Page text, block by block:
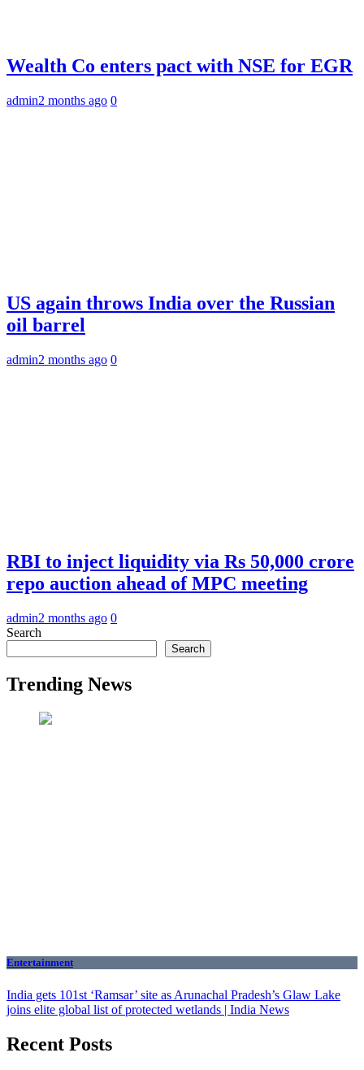
Wealth Co enters pact with NSE for EGR
admin2 months ago 0
US again throws India over the Russian
oil barrel
admin2 months ago 0
RBI to inject liquidity via Rs 50,000 crore
repo auction ahead of MPC meeting
admin2 months ago 0
Search
Search
Trending News
Entertainment
India gets 101st ‘Ramsar’ site as Arunachal Pradesh’s Glaw Lake
joins elite global list of protected wetlands | India News
Recent Posts